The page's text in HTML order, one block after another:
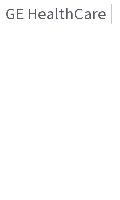
GE HealthCare